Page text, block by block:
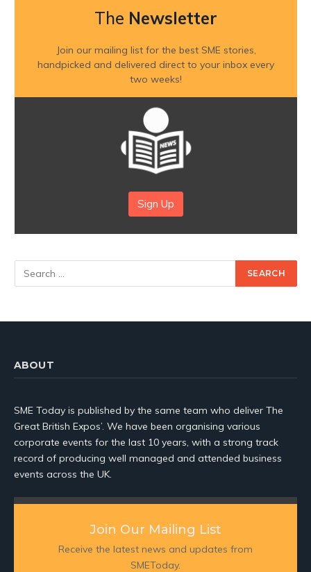
The Newsletter
Join our mailing list for the best SME stories,
handpicked and delivered direct to your inbox every
two weeks!
Sign Up
ABOUT
SME Today is published by the same team who deliver The
Great British Expos’. We have been organising various
corporate events for the last 10 years, with a strong track
record of producing well managed and attended business
events across the UK.
Join Our Mailing List
Receive the latest news and updates from
SMEToday.